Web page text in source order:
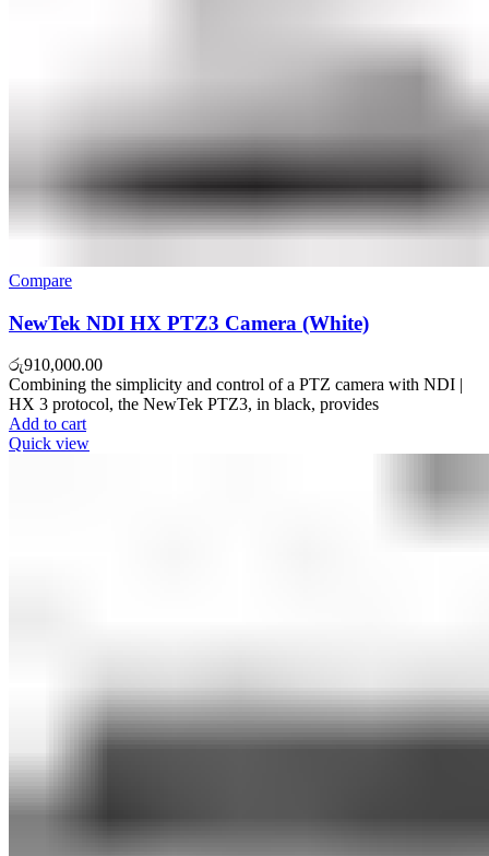
Compare
NewTek NDI HX PTZ3 Camera (White)
රු910,000.00
Combining the simplicity and control of a PTZ camera with NDI |
HX 3 protocol, the NewTek PTZ3, in black, provides
Add to cart
Quick view